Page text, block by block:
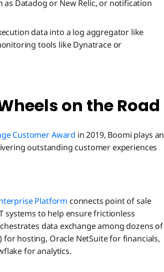
Datadog or New Relic, or notification
data into a log aggregator like
tools like Dynatrace or
on the Road
Customer Award in 2019, Boomi plays an
outstanding customer experiences
Platform connects point of sale
systems to help ensure frictionless
data exchange among dozens of
for hosting, Oracle NetSuite for financials,
for analytics.